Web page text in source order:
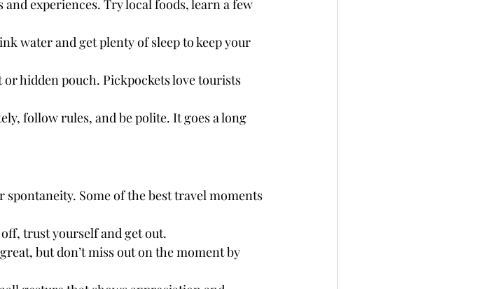
experiences. Try local foods, learn a few
water and get plenty of sleep to keep your
or hidden pouch. Pickpockets love tourists
follow rules, and be polite. It goes a long
spontaneity. Some of the best travel moments
trust yourself and get out.
but don’t miss out on the moment by